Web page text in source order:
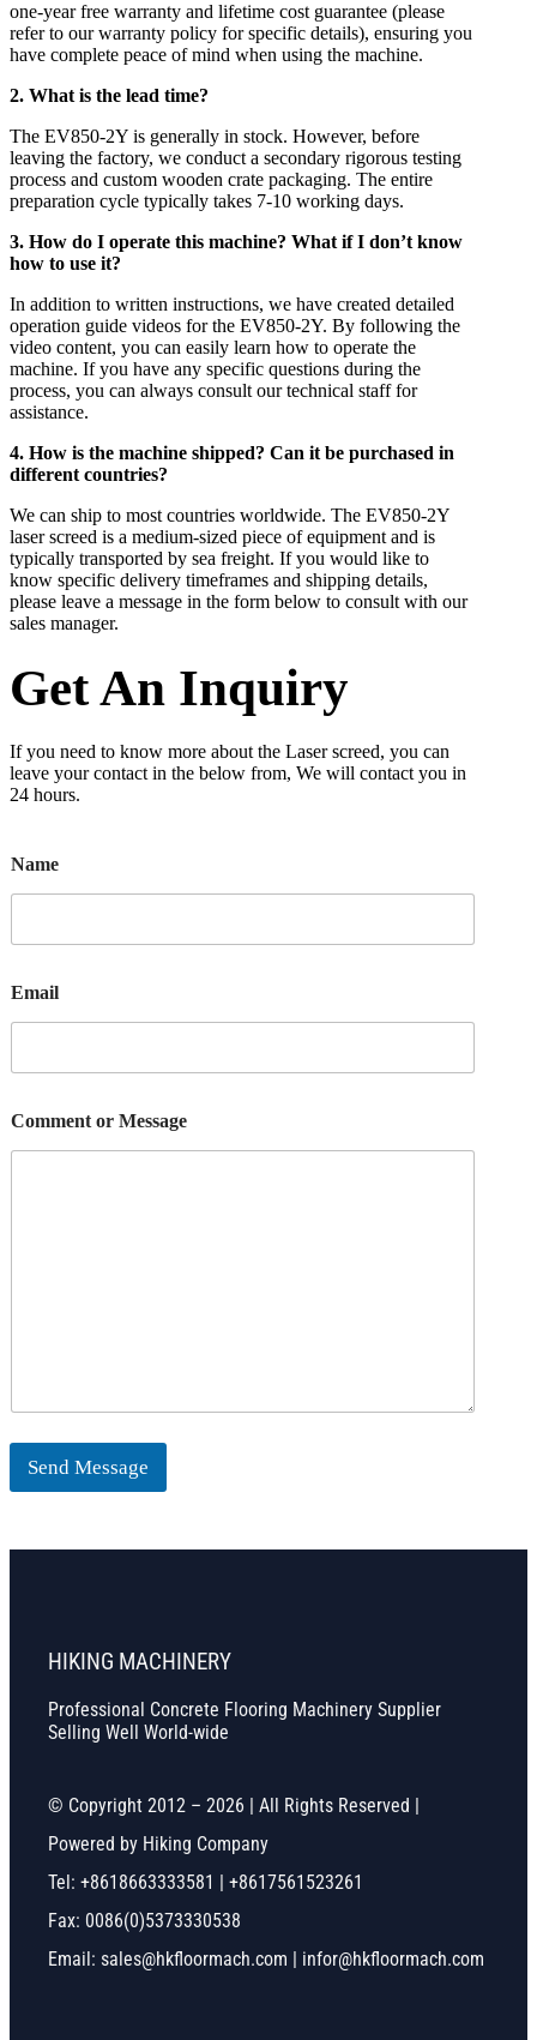
one-year free warranty and lifetime cost guarantee (please
refer to our warranty policy for specific details), ensuring you
have complete peace of mind when using the machine.
2. What is the lead time?
The EV850-2Y is generally in stock. However, before
leaving the factory, we conduct a secondary rigorous testing
process and custom wooden crate packaging. The entire
preparation cycle typically takes 7-10 working days.
3. How do I operate this machine? What if I don’t know
how to use it?
In addition to written instructions, we have created detailed
operation guide videos for the EV850-2Y. By following the
video content, you can easily learn how to operate the
machine. If you have any specific questions during the
process, you can always consult our technical staff for
assistance.
4. How is the machine shipped? Can it be purchased in
different countries?
We can ship to most countries worldwide. The EV850-2Y
laser screed is a medium-sized piece of equipment and is
typically transported by sea freight. If you would like to
know specific delivery timeframes and shipping details,
please leave a message in the form below to consult with our
sales manager.
Get An Inquiry
If you need to know more about the Laser screed, you can
leave your contact in the below from, We will contact you in
24 hours.
Name
Email
Comment or Message
Send Message
HIKING MACHINERY
Professional Concrete Flooring Machinery Supplier
Selling Well World-wide
© Copyright 2012 – 2026 | All Rights Reserved |
Powered by Hiking Company
Tel: +8618663333581 | +8617561523261
Fax: 0086(0)5373330538
Email: sales@hkfloormach.com | infor@hkfloormach.com